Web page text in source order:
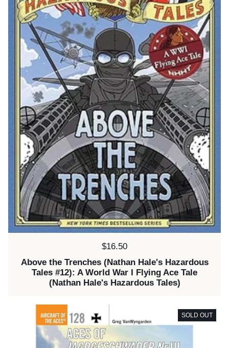
Price:
$16.50
Above the Trenches (Nathan Hale's Hazardous
Tales #12): A World War I Flying Ace Tale
(Nathan Hale's Hazardous Tales)
SOLD OUT